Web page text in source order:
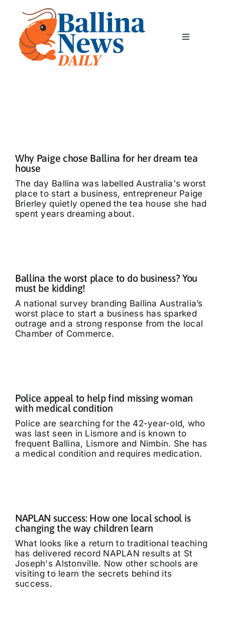
content
Toggle
Community
Business
Why Paige chose Ballina for her dream tea
house
The day Ballina was labelled Australia's worst
place to start a business, entrepreneur Paige
Brierley quietly opened the tea house she had
spent years dreaming about.
Ballina the worst place to do business? You
must be kidding!
A national survey branding Ballina Australia’s
worst place to start a business has sparked
outrage and a strong response from the local
Chamber of Commerce.
Police appeal to help find missing woman
with medical condition
Police are searching for the 42-year-old, who
was last seen in Lismore and is known to
frequent Ballina, Lismore and Nimbin. She has
a medical condition and requires medication.
NAPLAN success: How one local school is
changing the way children learn
What looks like a return to traditional teaching
has delivered record NAPLAN results at St
Joseph's Alstonville. Now other schools are
visiting to learn the secrets behind its
success.